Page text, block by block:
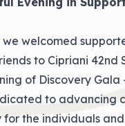
we welcomed
to Cipriani 42nd
of Discovery Gala
to advancing
for the individuals